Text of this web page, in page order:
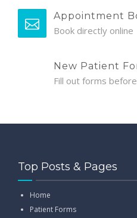
Appointment
Book directly online
New Patient
Fill out forms
Top Posts & Pages
Home
Patient Forms